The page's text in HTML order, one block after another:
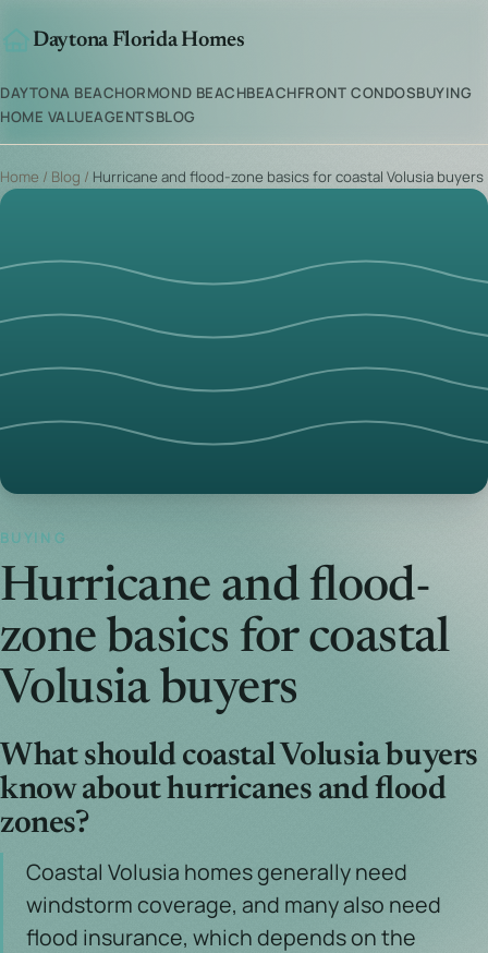
Daytona Florida Homes
DAYTONA BEACHORMOND BEACHBEACHFRONT CONDOSBUYING
HOME VALUEAGENTSBLOG
Home / Blog / Hurricane and flood-zone basics for coastal Volusia buyers
BUYING
Hurricane and flood-
zone basics for coastal
Volusia buyers
What should coastal Volusia buyers
know about hurricanes and flood
zones?
Coastal Volusia homes generally need
windstorm coverage, and many also need
flood insurance, which depends on the